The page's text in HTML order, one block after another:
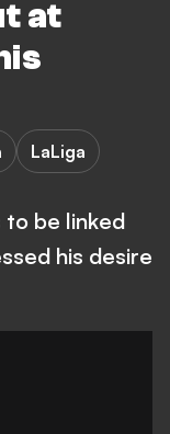
at
LaLiga
to be linked
his desire